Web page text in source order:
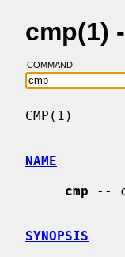
cmp(1)
COMMAND:
CMP(1)
NAME
cmp --
SYNOPSIS